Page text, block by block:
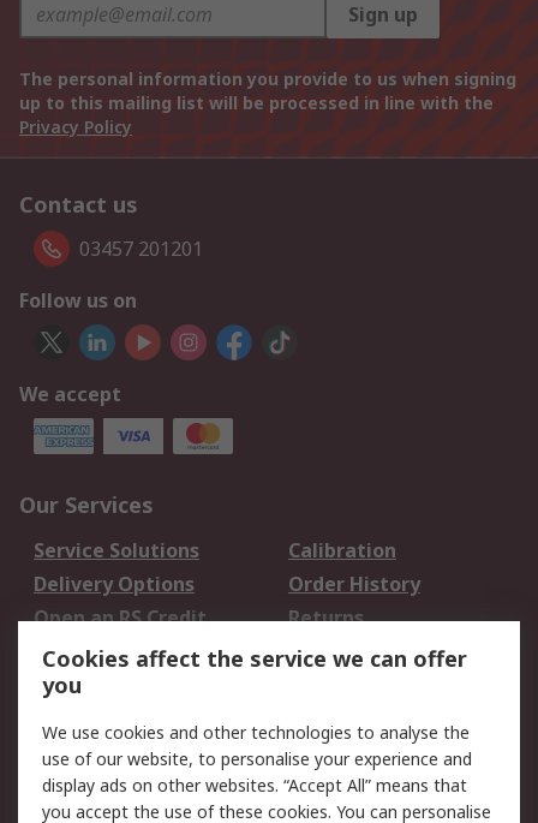
Sign up
The personal information you provide to us when signing
up to this mailing list will be processed in line with the
Privacy Policy
Contact us
03457 201201
Follow us on
We accept
Our Services
Service Solutions
Calibration
Delivery Options
Order History
Open an RS Credit
Account
Returns
Scheduled Orders
Legal
Cookie Policy
Email Security
Cookies affect the service we can offer
you
We use cookies and other technologies to analyse the
use of our website, to personalise your experience and
display ads on other websites. “Accept All” means that
you accept the use of these cookies. You can personalise